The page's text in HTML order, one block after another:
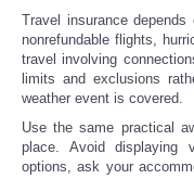
Travel insurance
nonrefundable flights,
travel involving
limits and exclusions
weather event is covered.
Use the same practical
place. Avoid displaying
options, ask your